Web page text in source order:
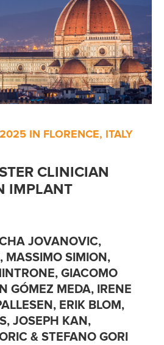
IN FLORENCE, ITALY
CLINICIAN
IMPLANT
JOVANOVIC,
MASSIMO SIMION,
GIACOMO
GÓMEZ MEDA, IRENE
ERIK BLOM,
JOSEPH KAN,
& STEFANO GORI